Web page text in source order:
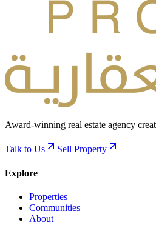
Award-winning real estate agency
Talk to Us Sell Property
Explore
Properties
Communities
About